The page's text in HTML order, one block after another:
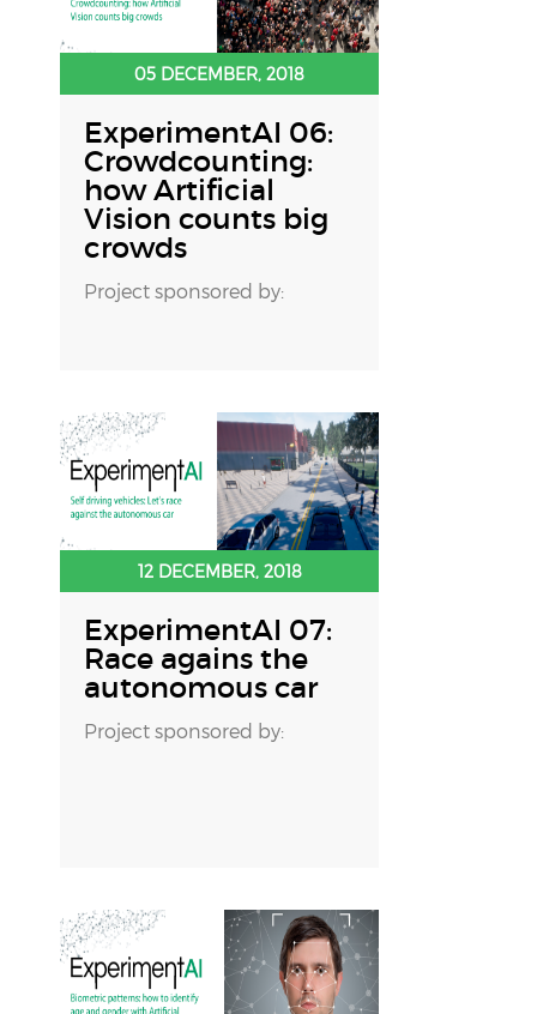
05 DECEMBER, 2018
ExperimentAI 06:
Crowdcounting:
how Artificial
Vision counts big
crowds
Project sponsored by:
12 DECEMBER, 2018
ExperimentAI 07:
Race agains the
autonomous car
Project sponsored by: